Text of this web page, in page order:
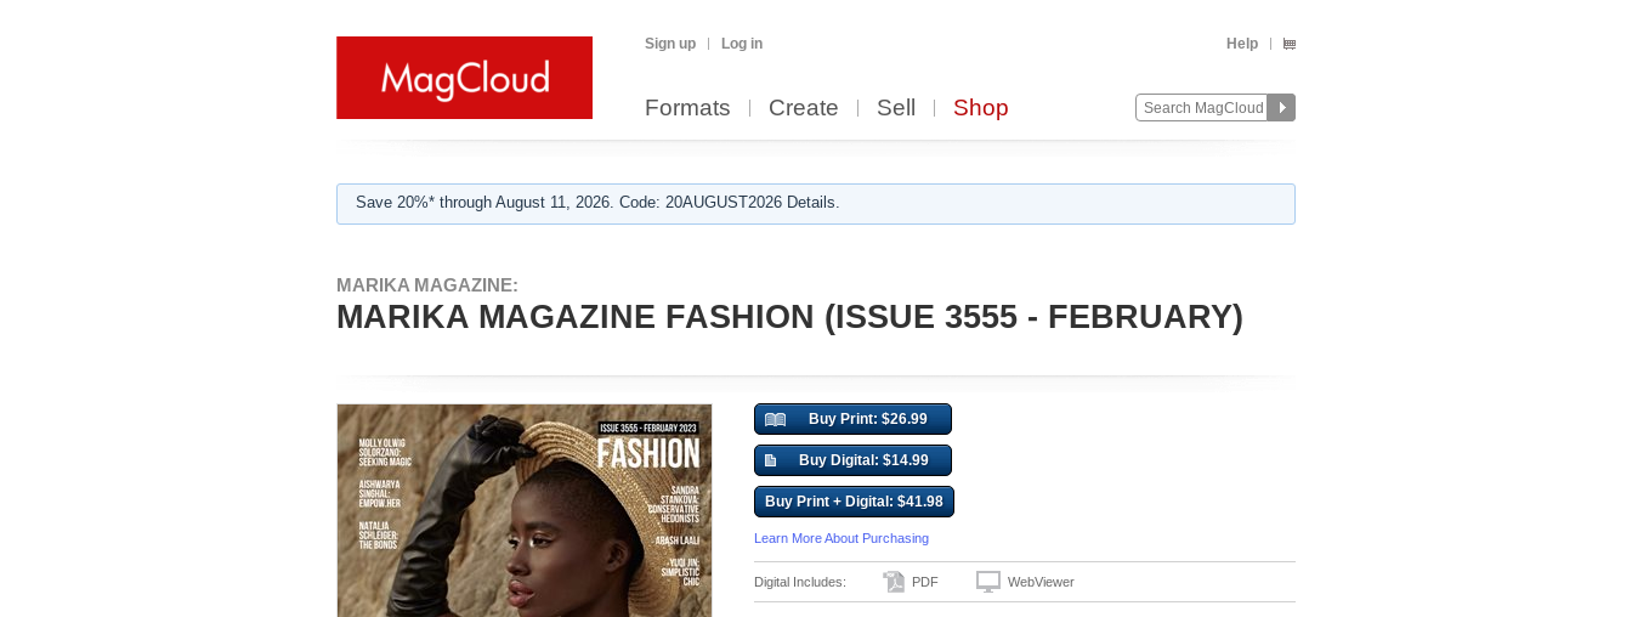
Sign up Log in Help
Formats Create Sell Shop
Save 20%* through August 11, 2026. Code: 20AUGUST2026 Details.
MARIKA MAGAZINE:
MARIKA MAGAZINE FASHION (ISSUE 3555 - FEBRUARY)
Buy Print: $26.99
Buy Digital: $14.99
Buy Print + Digital: $41.98
Learn More About Purchasing
Digital Includes: PDF WebViewer